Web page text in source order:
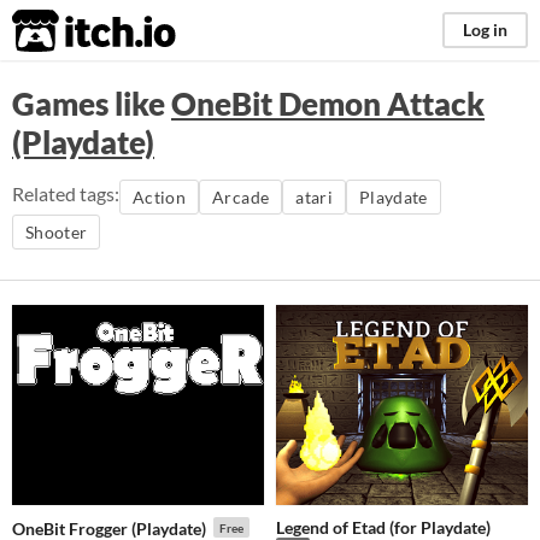
itch.io Log in
Games likeOneBit Demon Attack
(Playdate)
Related tags: Action Arcade atari
Playdate
Shooter
OneBit Frogger (Playdate) Free Legend of Etad (for Playdate)